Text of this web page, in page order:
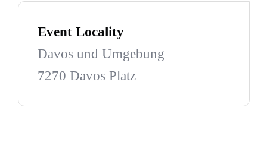
Event Locality
Davos und Umgebung
7270 Davos Platz